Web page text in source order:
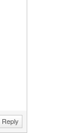
Reply